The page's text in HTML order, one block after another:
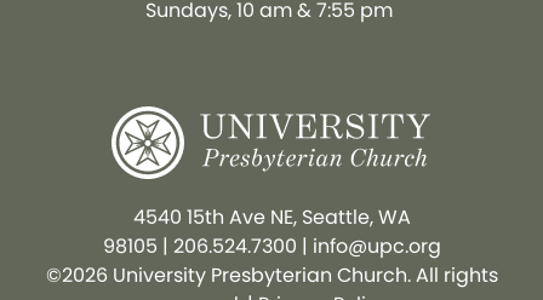
Sundays, 10 am & 7:55 pm
4540 15th Ave NE, Seattle, WA
98105 | 206.524.7300 | info@upc.org
©2026 University Presbyterian Church. All rights